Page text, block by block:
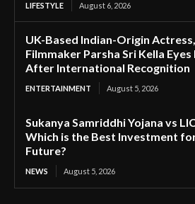
LIFESTYLE August 6, 2026
UK-Based Indian-Origin
Filmmaker Parsha Sri Kella Eyes
After International Recognition
ENTERTAINMENT August 5, 2026
Sukanya Samriddhi Yojana vs
Which is the Best Investment
Future?
NEWS August 5, 2026